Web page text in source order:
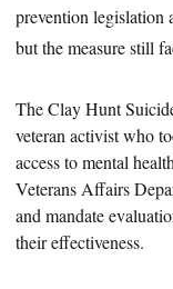
prevention legislation
but the measure still
The Clay Hunt
veteran activist who
access to mental
Veterans Affairs
and mandate
their effectiveness.